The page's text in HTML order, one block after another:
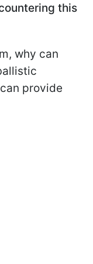
this
why can
provide